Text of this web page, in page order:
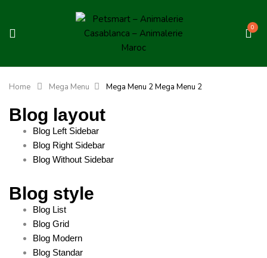
0
Home Mega Menu Mega Menu 2Mega Menu 2
Blog layout
Blog Left Sidebar
Blog Right Sidebar
Blog Without Sidebar
Blog style
Blog List
Blog Grid
Blog Modern
Blog Standar